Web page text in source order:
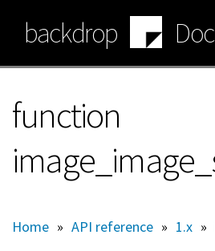
main
content
backdrop
function
Home » API reference » 1.x »